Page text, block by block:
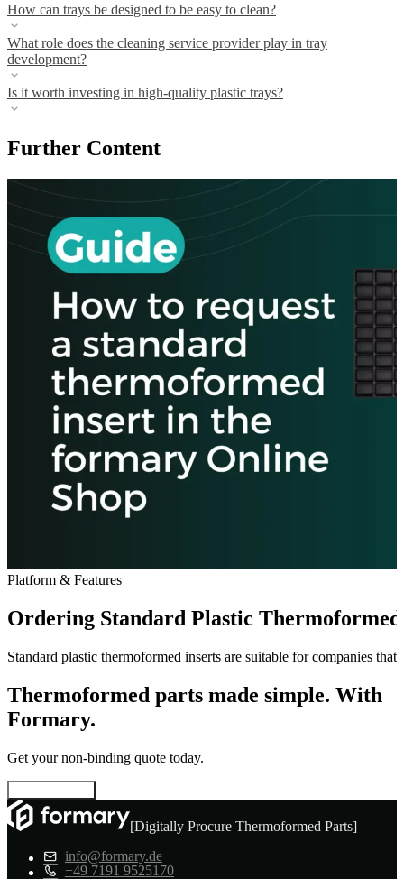
How can trays be designed to be easy to clean?
What role does the cleaning service provider play in tray
development?
Is it worth investing in high-quality plastic trays?
Further Content
Platform & Features
Ordering Standard Plastic
Standard plastic thermoformed inserts are suitable for companies
Thermoformed parts made simple. With
Formary.
Get your non-binding quote today.
[Digitally Procure Thermoformed Parts]
info@formary.de
+49 7191 9525170